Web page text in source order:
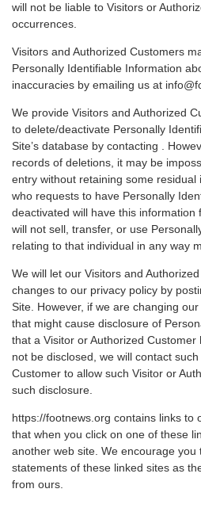
will not be liable to Visitors or
occurrences.
Visitors and Authorized Customers
Personally Identifiable Information
inaccuracies by emailing us at
We provide Visitors and Authorized
to delete/deactivate Personally
Site’s database by contacting .
records of deletions, it may be
entry without retaining some residual
who requests to have Personally
deactivated will have this information
will not sell, transfer, or use
relating to that individual in any way
We will let our Visitors and
changes to our privacy policy by
Site. However, if we are changing
that might cause disclosure of
that a Visitor or Authorized
not be disclosed, we will contact
Customer to allow such Visitor or
such disclosure.
https://footnews.org contains links to
that when you click on one of these
another web site. We encourage you
statements of these linked sites as
from ours.